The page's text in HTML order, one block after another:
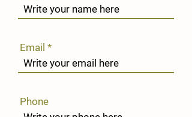
Email
Phone